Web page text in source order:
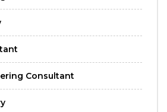
Consultant